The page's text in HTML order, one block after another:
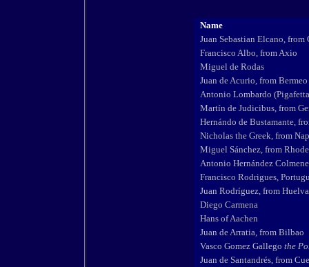
Name
Juan Sebastian Elcano, from
Francisco Albo, from Axio
Miguel de Rodas
Juan de Acurio, from Bermeo
Antonio Lombardo
Martín de Judicibus, from
Hernándo de Bustamante,
Nicholas the Greek, from
Miguel Sánchez, from
Antonio Hernández
Francisco Rodrigues,
Juan Rodríguez, from Huelva
Diego Carmena
Hans of Aachen
Juan de Arratia, from Bilbao
Vasco Gomez Gallego the
Juan de Santandrés, from